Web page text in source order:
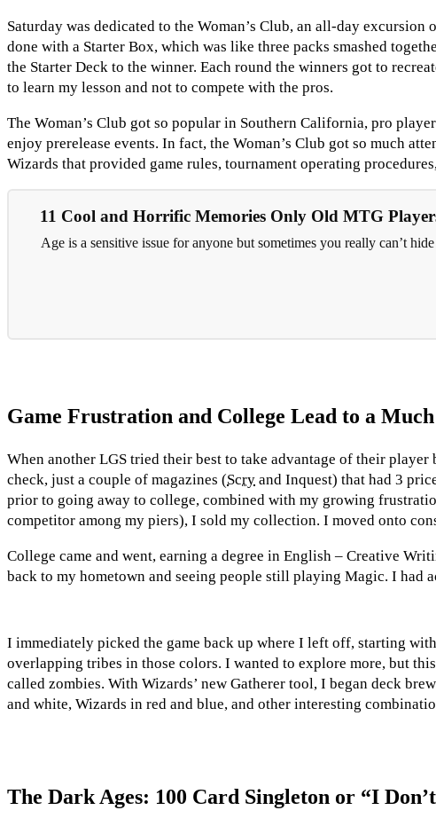
Saturday was dedicated to the Woman’s Club, an all-day
done with a Starter Box, which was like three packs smashed
the Starter Deck to the winner. Each round the winners got to
to learn my lesson and not to compete with the pros.
The Woman’s Club got so popular in Southern California, pro
enjoy prerelease events. In fact, the Woman’s Club got so much
Wizards that provided game rules, tournament operating
11 Cool and Horrific Memories Only Old MTG
Age is a sensitive issue for anyone but sometimes you really can’t
Game Frustration and College Lead to a
When another LGS tried their best to take advantage of their
check, just a couple of magazines (Scry and Inquest) that had 3
prior to going away to college, combined with my growing
competitor among my piers), I sold my collection. I moved onto
College came and went, earning a degree in English – Creative
back to my hometown and seeing people still playing Magic. I
I immediately picked the game back up where I left off, starting
overlapping tribes in those colors. I wanted to explore more, but
called zombies. With Wizards’ new Gatherer tool, I began deck
and white, Wizards in red and blue, and other interesting
The Dark Ages: 100 Card Singleton or “I